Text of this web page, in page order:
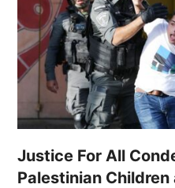
Justice For All
Palestinian